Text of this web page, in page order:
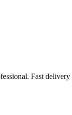
Fast delivery